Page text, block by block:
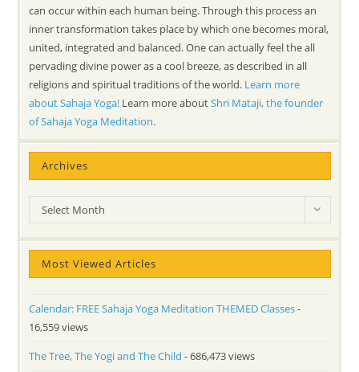
can occur within each human being. Through this process an
inner transformation takes place by which one becomes moral,
united, integrated and balanced. One can actually feel the all
pervading divine power as a cool breeze, as described in all
religions and spiritual traditions of the world. Learn more
about Sahaja Yoga! Learn more aboutShri Mataji, the founder
of Sahaja Yoga Meditation.
Archives
Archives
Select Month
Most Viewed Articles
Calendar: FREE Sahaja Yoga Meditation THEMED Classes-
16,559 views
The Tree, The Yogi and The Child - 686,473 views